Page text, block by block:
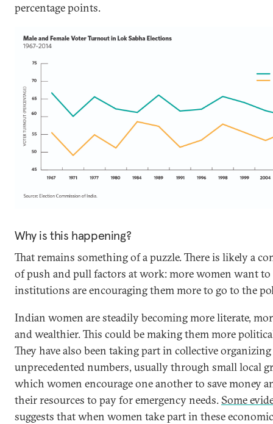
percentage points.
Why is this happening?
That remains something of a puzzle. There is likely a
of push and pull factors at work: more women want to
institutions are encouraging them more to go to the
Indian women are steadily becoming more literate,
and wealthier. This could be making them more
They have also been taking part in collective
unprecedented numbers, usually through small local
which women encourage one another to save money
their resources to pay for emergency needs. Some
suggests that when women take part in these